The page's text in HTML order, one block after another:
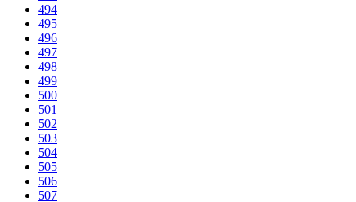
494
495
496
497
498
499
500
501
502
503
504
505
506
507